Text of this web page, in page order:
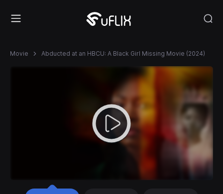
Movie Abducted at an HBCU: A Black Girl Missing Movie (2024)